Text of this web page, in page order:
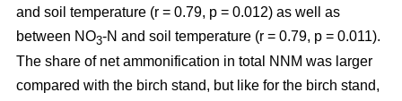
and soil temperature (r = 0.79, p = 0.012) as well as
between NO3-N and soil temperature (r = 0.79, p = 0.011).
The share of net ammonification in total NNM was larger
compared with the birch stand, but like for the birch stand,